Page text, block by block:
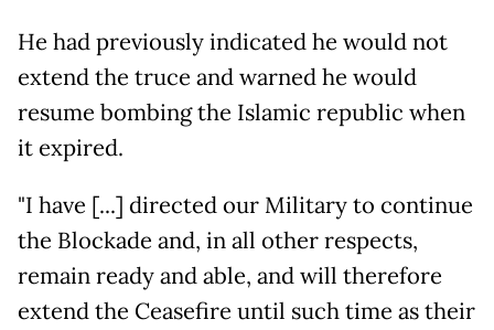
He had previously indicated he would not
extend the truce and warned he would
resume bombing the Islamic republic when
it expired.
"I have [...] directed our Military to continue
the Blockade and, in all other respects,
remain ready and able, and will therefore
extend the Ceasefire until such time as their